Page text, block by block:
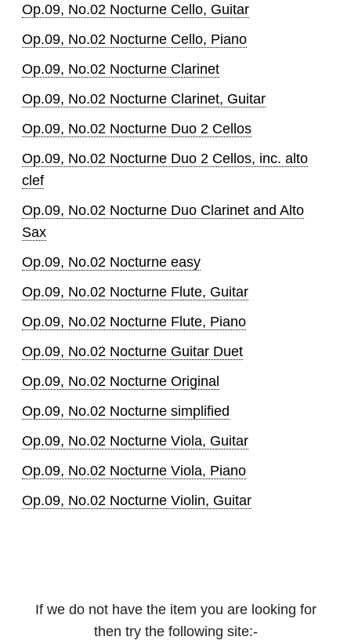
Op.09, No.02 Nocturne Cello, Guitar
Op.09, No.02 Nocturne Cello, Piano
Op.09, No.02 Nocturne Clarinet
Op.09, No.02 Nocturne Clarinet, Guitar
Op.09, No.02 Nocturne Duo 2 Cellos
Op.09, No.02 Nocturne Duo 2 Cellos, inc. alto
clef
Op.09, No.02 Nocturne Duo Clarinet and Alto
Sax
Op.09, No.02 Nocturne easy
Op.09, No.02 Nocturne Flute, Guitar
Op.09, No.02 Nocturne Flute, Piano
Op.09, No.02 Nocturne Guitar Duet
Op.09, No.02 Nocturne Original
Op.09, No.02 Nocturne simplified
Op.09, No.02 Nocturne Viola, Guitar
Op.09, No.02 Nocturne Viola, Piano
Op.09, No.02 Nocturne Violin, Guitar
If we do not have the item you are looking for
then try the following site:-